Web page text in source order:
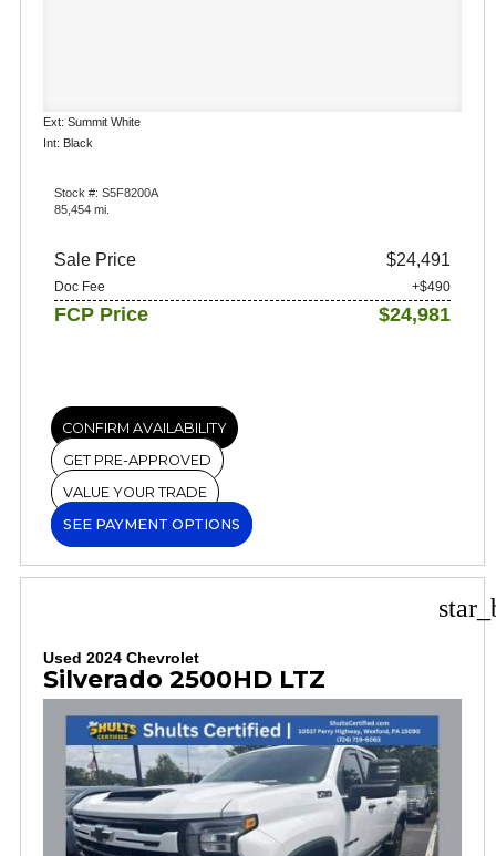
Ext: Summit White
Int: Black
Stock #: S5F8200A
85,454 mi.
Sale Price $24,491
Doc Fee +$490
FCP Price $24,981
CONFIRM AVAILABILITY
GET PRE-APPROVED
VALUE YOUR TRADE
SEE PAYMENT OPTIONS
Used 2024 Chevrolet
Silverado 2500HD LTZ